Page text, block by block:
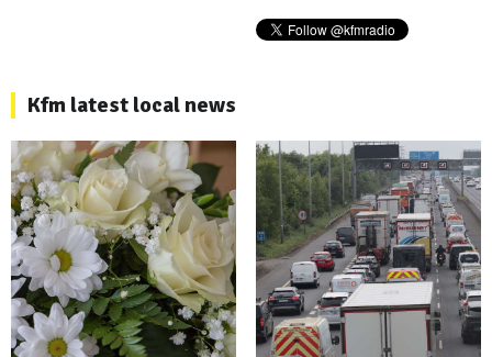
Kfm latest local news